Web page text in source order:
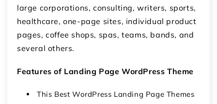
large corporations, consulting, writers, sports,
healthcare, one-page sites, individual product
pages, coffee shops, spas, teams, bands, and
several others.
Features of Landing Page WordPress Theme
This Best WordPress Landing Page Themes